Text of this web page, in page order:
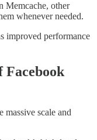
Memcache, other
whenever needed.
improved performance
massive scale and